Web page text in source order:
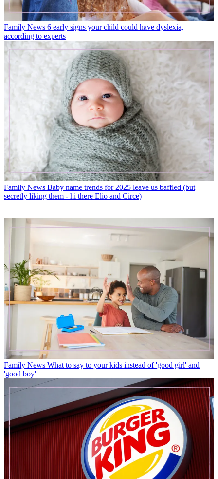
Family News 6 early signs your child could have dyslexia,
according to experts
Family News Baby name trends for 2025 leave us baffled (but
secretly liking them - hi there Elio and Circe)
Family News What to say to your kids instead of 'good girl' and
'good boy'